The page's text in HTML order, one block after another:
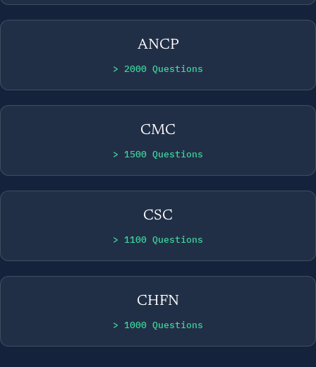
ANCP
> 2000 Questions
CMC
> 1500 Questions
CSC
> 1100 Questions
CHFN
> 1000 Questions